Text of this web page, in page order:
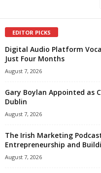
EDITOR PICKS
Digital Audio Platform
Just Four Months
August 7, 2026
Gary Boylan Appointed as
Dublin
August 7, 2026
The Irish Marketing
Entrepreneurship and
August 7, 2026